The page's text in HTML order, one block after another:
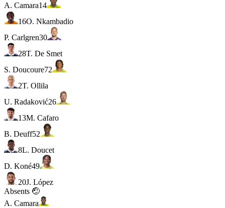
A. Camara14
16O. Nkambadio
P. Carlgren30
28T. De Smet
S. Doucoure72
2T. Ollila
U. Radaković26
13M. Cafaro
B. Deuff52
8L. Doucet
D. Koné49
20J. López
Absents 🤕
A. Camara